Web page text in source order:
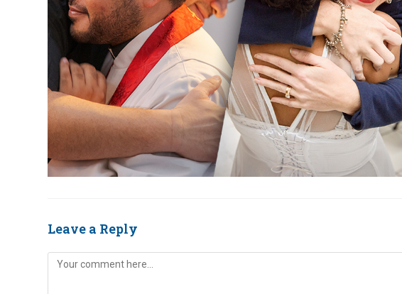
Leave a Reply
Comment